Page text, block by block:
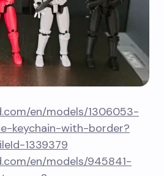
en/models/1306053-
keychain-with-border?
1339379
en/models/945841-